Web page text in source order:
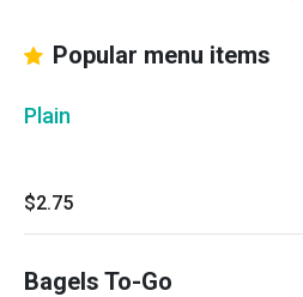
Popular menu items
Plain
$2.75
Bagels To-Go